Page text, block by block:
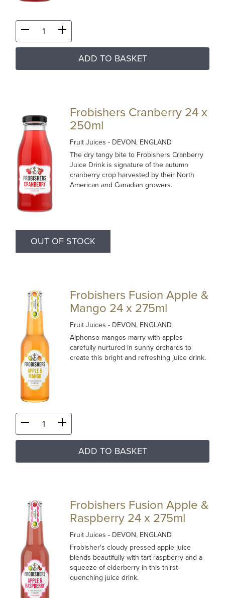
ADD TO BASKET
Frobishers Cranberry 24 x
250ml
Fruit Juices- DEVON, ENGLAND
The dry tangy bite to Frobishers Cranberry
Juice Drink is signature of the autumn
cranberry crop harvested by their North
American and Canadian growers.
OUT OF STOCK
Frobishers Fusion Apple &
Mango 24 x 275ml
Fruit Juices- DEVON, ENGLAND
Alphonso mangos marry with apples
carefully nurtured in sunny orchards to
create this bright and refreshing juice drink.
ADD TO BASKET
Frobishers Fusion Apple &
Raspberry 24 x 275ml
Fruit Juices- DEVON, ENGLAND
Frobisher's cloudy pressed apple juice
blends beautifully with tart raspberry and a
squeeze of elderberry in this thirst-
quenching juice drink.